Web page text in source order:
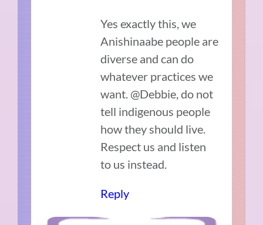
Yes exactly this, we
Anishinaabe people are
diverse and can do
whatever practices we
want. @Debbie, do not
tell indigenous people
how they should live.
Respect us and listen
to us instead.
Reply